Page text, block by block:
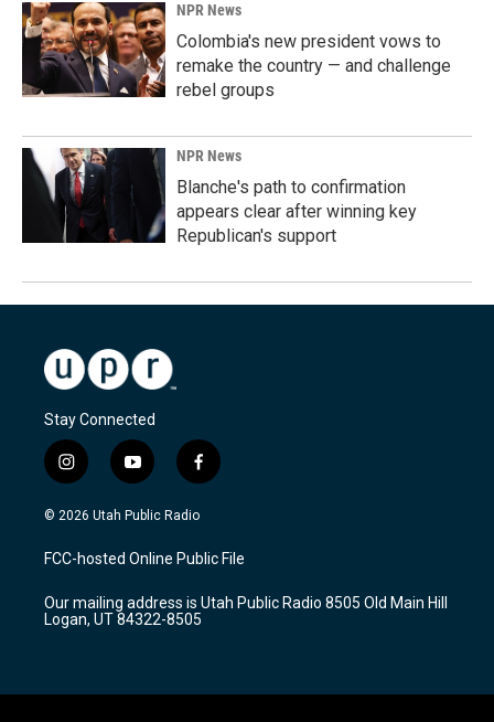
NPR News
Colombia's new president vows to
remake the country — and challenge
rebel groups
NPR News
Blanche's path to confirmation
appears clear after winning key
Republican's support
Stay Connected
i
n
s
a
g
a
m
y
o
u
u
b
f
a
c
b
o
k
© 2026 Utah Public Radio
FCC-hosted Online Public File
Our mailing address is Utah Public Radio 8505 Old Main Hill
Logan, UT 84322-8505